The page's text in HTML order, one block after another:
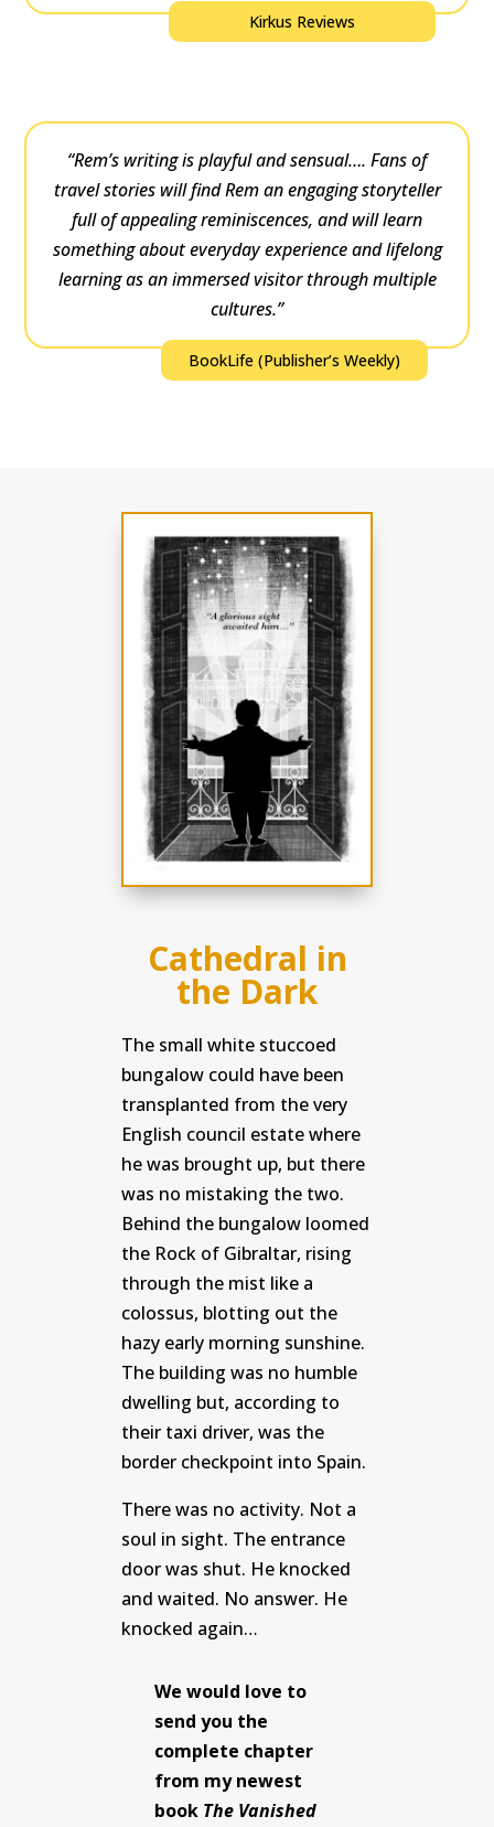
Kirkus Reviews
“Rem’s writing is playful and sensual…. Fans of
travel stories will find Rem an engaging storyteller
full of appealing reminiscences, and will learn
something about everyday experience and lifelong
learning as an immersed visitor through multiple
cultures.”
BookLife (Publisher’s Weekly)
Cathedral in
the Dark
The small white stuccoed
bungalow could have been
transplanted from the very
English council estate where
he was brought up, but there
was no mistaking the two.
Behind the bungalow loomed
the Rock of Gibraltar, rising
through the mist like a
colossus, blotting out the
hazy early morning sunshine.
The building was no humble
dwelling but, according to
their taxi driver, was the
border checkpoint into Spain.
There was no activity. Not a
soul in sight. The entrance
door was shut. He knocked
and waited. No answer. He
knocked again…
We would love to
send you the
complete chapter
from my newest
book The Vanished